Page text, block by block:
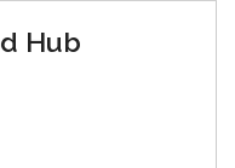
Hub